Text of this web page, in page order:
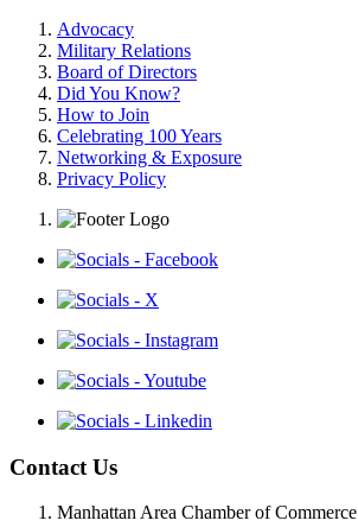
Advocacy
Military Relations
Board of Directors
Did You Know?
How to Join
Celebrating 100 Years
Networking & Exposure
Privacy Policy
Contact Us
Manhattan Area Chamber of Commerce